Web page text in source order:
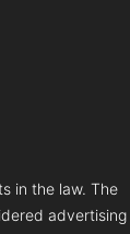
in the law. The
advertising